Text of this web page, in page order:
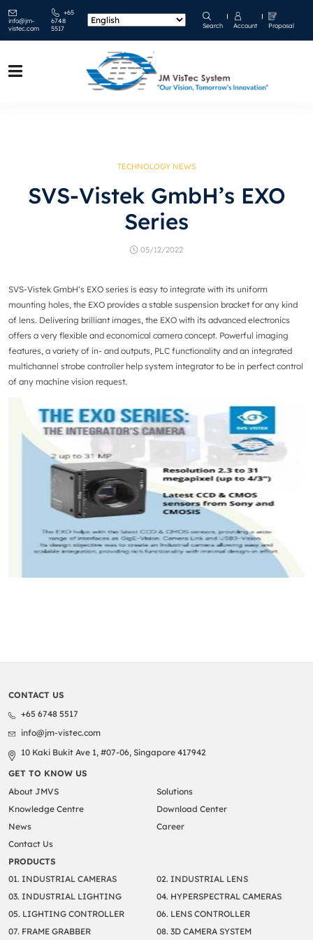
info@jm-
vistec.com
+65
6748
5517
Search Account Proposal
TECHNOLOGY NEWS
SVS-Vistek GmbH’s EXO
Series
05/12/2022
SVS-Vistek GmbH‘s EXO series is easy to integrate with its uniform
mounting holes, the EXO provides a stable suspension bracket for any kind
of lens. Delivering brilliant images, the EXO with its advanced electronics
offers a very flexible and economical camera concept. Powerful imaging
features, a variety of in- and outputs, PLC functionality and an integrated
multichannel strobe controller help system integrator to be in perfect control
of any machine vision request.
CONTACT US
+65 6748 5517
info@jm-vistec.com
10 Kaki Bukit Ave 1, #07-06, Singapore 417942
GET TO KNOW US
About JMVS
Solutions
Knowledge Centre
Download Center
News
Career
Contact Us
PRODUCTS
01. INDUSTRIAL CAMERAS
02. INDUSTRIAL LENS
03. INDUSTRIAL LIGHTING
04. HYPERSPECTRAL CAMERAS
05. LIGHTING CONTROLLER
06. LENS CONTROLLER
07. FRAME GRABBER
08. 3D CAMERA SYSTEM